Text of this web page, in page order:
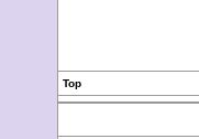
Top